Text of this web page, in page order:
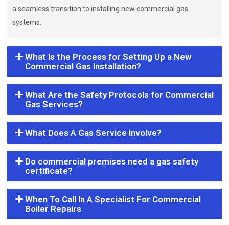
a seamless transition to installing new commercial gas
systems.
What Is the Process for Setting Up a New
Commercial Gas Installation?
What Are the Safety Protocols for Commercial
Gas Services?
What Does A Gas Service Involve?
Do commercial premises need a gas safety
certificate?
When To Call In A Specialist For Commercial
Boiler Repairs